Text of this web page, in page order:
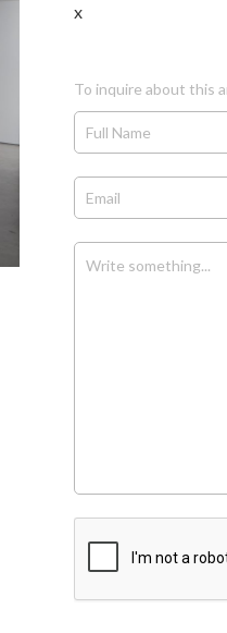
x
To inquire about this